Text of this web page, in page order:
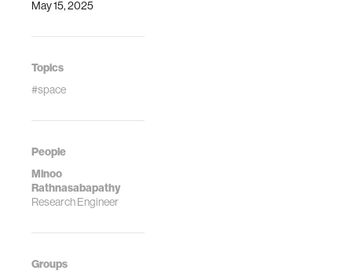
May 15, 2025
Topics
#space
People
Minoo
Rathnasabapathy
Research Engineer
Groups